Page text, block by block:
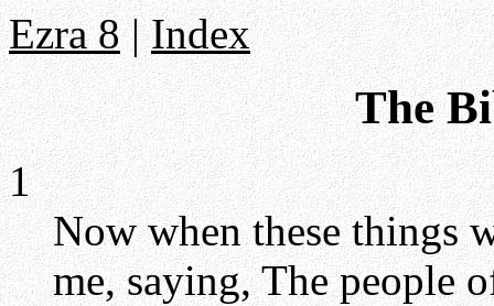
Ezra 8|Index
The
1
Now when these things
me, saying, The people